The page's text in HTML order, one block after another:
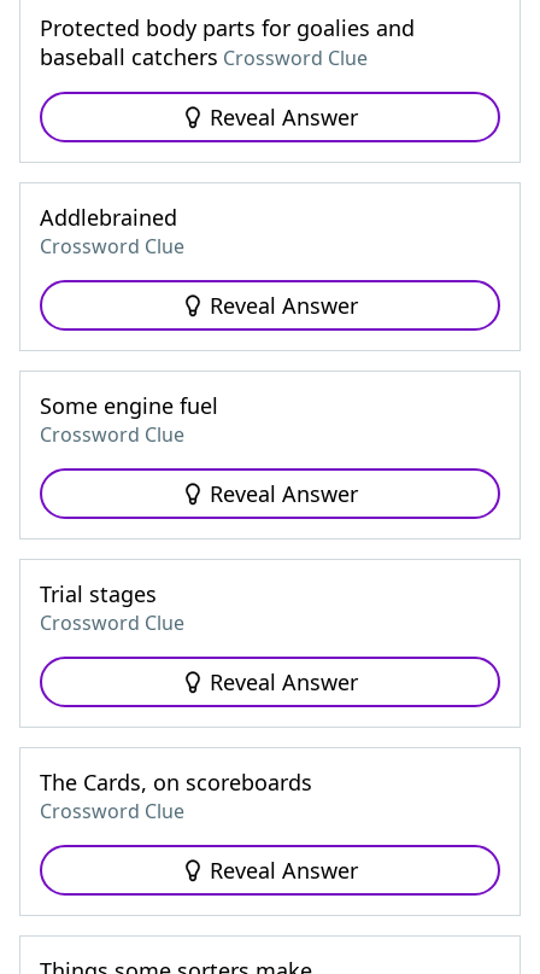
Protected body parts for goalies and
baseball catchers Crossword Clue
Reveal Answer
Addlebrained
Crossword Clue
Reveal Answer
Some engine fuel
Crossword Clue
Reveal Answer
Trial stages
Crossword Clue
Reveal Answer
The Cards, on scoreboards
Crossword Clue
Reveal Answer